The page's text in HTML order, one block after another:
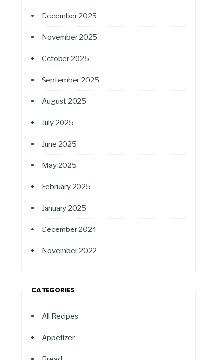
December 2025
November 2025
October 2025
September 2025
August 2025
July 2025
June 2025
May 2025
February 2025
January 2025
December 2024
November 2022
CATEGORIES
All Recipes
Appetizer